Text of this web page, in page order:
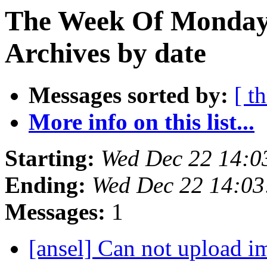
The Week Of
Archives by date
Messages sorted by: [
More info on this list...
Starting: Wed Dec 22
Ending: Wed Dec 22
Messages: 1
[ansel] Can not upload